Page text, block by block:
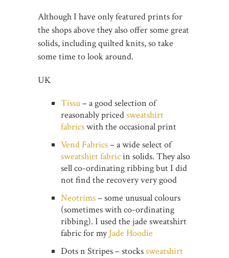
Although I have only featured prints for
the shops above they also offer some great
solids, including quilted knits, so take
some time to look around.
UK
Tissu– a good selection of
reasonably pricedsweatshirt
fabricswith the occasional print
Vend Fabrics– a wide select of
sweatshirt fabricin solids. They also
sell co-ordinating ribbing but I did
not find the recovery very good
Neotrims– some unusual colours
(sometimes with co-ordinating
ribbing). I used the jade sweatshirt
fabric for myJade Hoodie
Dots n Stripes – stockssweatshirt